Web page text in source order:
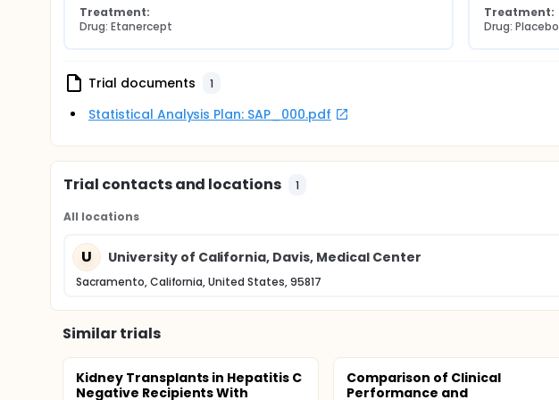
Treatment:
Drug: Etanercept
Treatment:
Drug: Placebo
Trial documents 1
Statistical Analysis Plan: SAP_000.pdf
Trial contacts and locations 1
All locations
U University of California, Davis, Medical Center
Sacramento, California, United States, 95817
Similar trials
Kidney Transplants in Hepatitis C
Negative Recipients With
Comparison of Clinical
Performance and